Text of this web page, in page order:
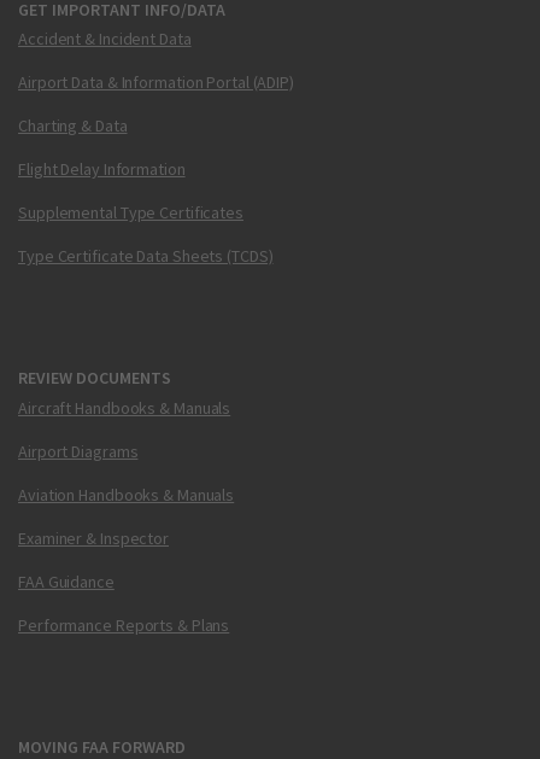
GET IMPORTANT INFO/DATA
Accident & Incident Data
Airport Data & Information Portal (ADIP)
Charting & Data
Flight Delay Information
Supplemental Type Certificates
Type Certificate Data Sheets (TCDS)
REVIEW DOCUMENTS
Aircraft Handbooks & Manuals
Airport Diagrams
Aviation Handbooks & Manuals
Examiner & Inspector
FAA Guidance
Performance Reports & Plans
MOVING FAA FORWARD